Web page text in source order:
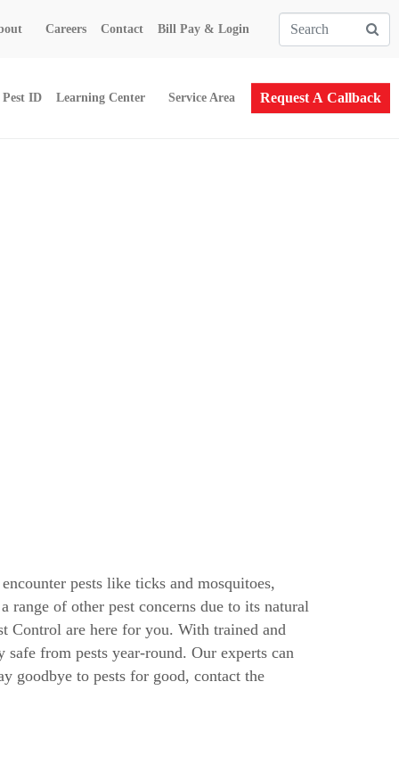
Careers Contact Bill Pay & Login
Pest ID Learning Center Service Area Request A Callback
pests like ticks and mosquitoes,
range of other pest concerns due to its natural
Control are here for you. With trained and
from pests year-round. Our experts can
goodbye to pests for good, contact the